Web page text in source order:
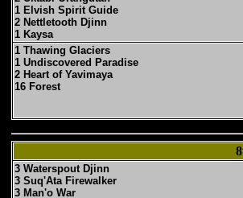
1 Elvish Spirit Guide
2 Nettletooth Djinn
1 Kaysa
1 Thawing Glaciers
1 Undiscovered Paradise
2 Heart of Yavimaya
16 Forest
3 Waterspout Djinn
3 Suq'Ata Firewalker
3 Man'o War